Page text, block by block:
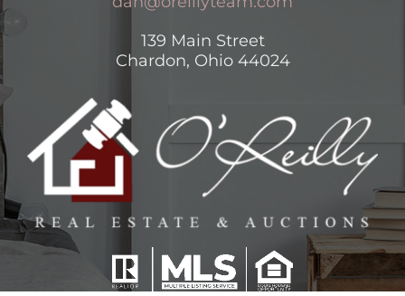
139 Main Street
Chardon, Ohio 44024